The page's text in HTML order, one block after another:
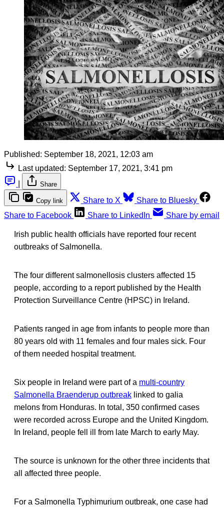
Published: September 18, 2021, 12:03 am
Last updated: September 17, 2021, 3:41 pm
Share
Copy link Share to X
Share to Bluesky
Share to Facebook
Share to LinkedIn Share by email
Irish public health officials have reported four recent
outbreaks of Salmonella.
The four different salmonellosis clusters affected 15
people, according to a report published by the Health
Protection Surveillance Centre (HPSC) in Ireland.
Patients ranged in age from infants to people more than
80 years old with 11 females and four males sick. Four
of them needed hospital treatment.
Six people in Ireland were part of a multi-country
Salmonella Braenderup outbreak linked to galia
melons from Honduras. In total, 350 confirmed cases
were recorded across Europe and the United Kingdom.
In Ireland, people fell ill from late March to early May.
The source is unknown for the other three incidents that
all affected three people.
For a Salmonella Typhimurium outbreak, one case had